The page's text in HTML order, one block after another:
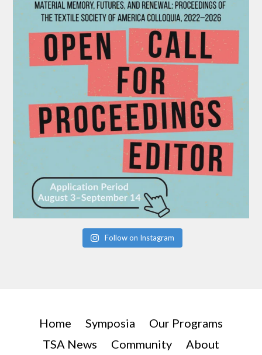
Follow on Instagram
Home Symposia
Our Programs
TSA News
Community About